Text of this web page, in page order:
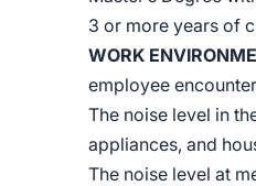
3 or more years of
WORK
employee
The noise level in
appliances, and
The noise level at